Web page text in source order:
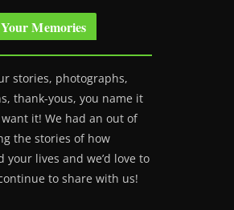
Memories
stories, photographs,
thank-yous, you name it
it! We had an out of
the stories of how
your lives and we’d love to
to share with us!